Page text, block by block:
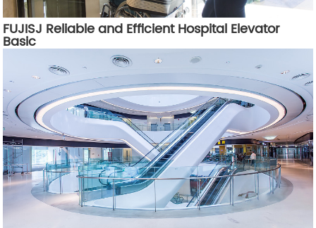
FUJISJ Reliable and Efficient Hospital Elevator
Basic